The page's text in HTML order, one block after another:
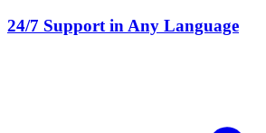
24/7 Support in Any Language